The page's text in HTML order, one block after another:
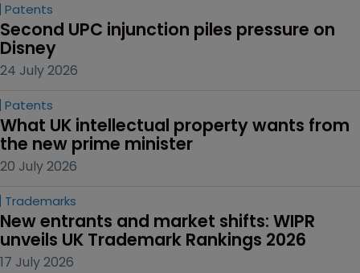
Patents
Second UPC injunction piles pressure on
Disney
24 July 2026
Patents
What UK intellectual property wants from
the new prime minister
20 July 2026
Trademarks
New entrants and market shifts: WIPR
unveils UK Trademark Rankings 2026
17 July 2026